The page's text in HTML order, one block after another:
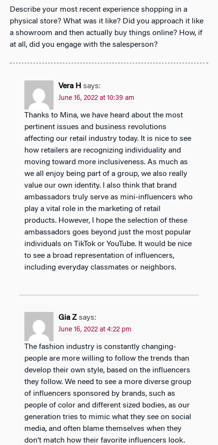
Describe your most recent experience shopping in a
physical store? What was it like? Did you approach it like
a showroom and then actually buy things online? How, if
at all, did you engage with the salesperson?
Vera H says:
June 16, 2022 at 10:39 am
Thanks to Mina, we have heard about the most
pertinent issues and business revolutions
affecting our retail industry today. It is nice to see
how retailers are recognizing individuality and
moving toward more inclusiveness. As much as
we all enjoy being part of a group, we also really
value our own identity. I also think that brand
ambassadors truly serve as mini-influencers who
play a vital role in the marketing of retail
products. However, I hope the selection of these
ambassadors goes beyond just the most popular
individuals on TikTok or YouTube. It would be nice
to see a broad representation of influencers,
including everyday classmates or neighbors.
Gia Z says:
June 16, 2022 at 4:22 pm
The fashion industry is constantly changing-
people are more willing to follow the trends than
develop their own style, based on the influencers
they follow. We need to see a more diverse group
of influencers sponsored by brands, such as
people of color and different sized bodies, as our
generation tries to mimic what they see on social
media, and often blame themselves when they
don’t match how their favorite influencers look.